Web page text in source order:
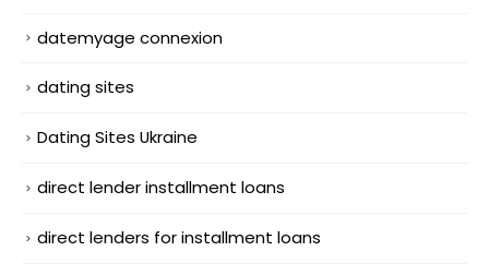
datemyage connexion
dating sites
Dating Sites Ukraine
direct lender installment loans
direct lenders for installment loans